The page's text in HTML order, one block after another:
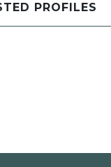
PROFILES